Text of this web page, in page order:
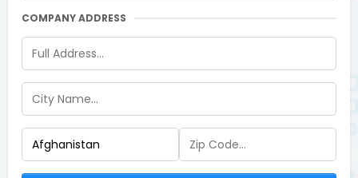
COMPANY ADDRESS